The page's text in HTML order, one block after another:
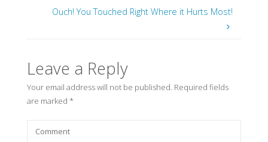
Ouch! You Touched Right Where it Hurts Most!
Leave a Reply
Your email address will not be published. Required fields
are marked *